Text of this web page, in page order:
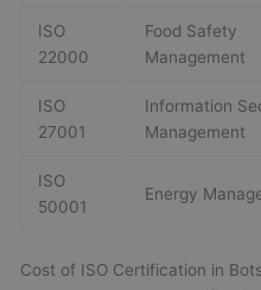
ISO
22000
Food Safety
Management
ISO
27001
Information
Management
ISO
50001
Energy
Cost of ISO Certification in